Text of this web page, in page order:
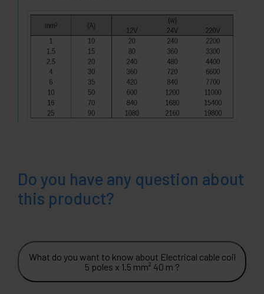
Do you have any question about
this product?
What do you want to know about Electrical cable coil
5 poles x 1.5 mm² 40 m ?